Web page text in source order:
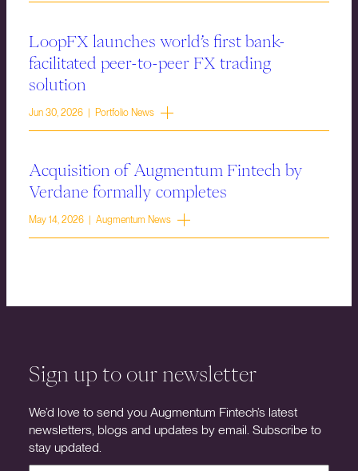
LoopFX launches world’s first bank-
facilitated peer-to-peer FX trading
solution
Jun 30, 2026 | Portfolio News
Acquisition of Augmentum Fintech by
Verdane formally completes
May 14, 2026 | Augmentum News
Sign up to our newsletter
We’d love to send you Augmentum Fintech’s latest
newsletters, blogs and updates by email. Subscribe to
stay updated.